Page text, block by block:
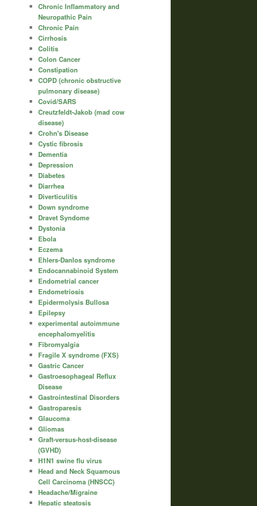
Chronic Inflammatory and
Neuropathic Pain
Chronic Pain
Cirrhosis
Colitis
Colon Cancer
Constipation
COPD (chronic obstructive
pulmonary disease)
Covid/SARS
Creutzfeldt-Jakob (mad cow
disease)
Crohn's Disease
Cystic fibrosis
Dementia
Depression
Diabetes
Diarrhea
Diverticulitis
Down syndrome
Dravet Syndome
Dystonia
Ebola
Eczema
Ehlers-Danlos syndrome
Endocannabinoid System
Endometrial cancer
Endometriosis
Epidermolysis Bullosa
Epilepsy
experimental autoimmune
encephalomyelitis
Fibromyalgia
Fragile X syndrome (FXS)
Gastric Cancer
Gastroesophageal Reflux
Disease
Gastrointestinal Disorders
Gastroparesis
Glaucoma
Gliomas
Graft-versus-host-disease
(GVHD)
H1N1 swine flu virus
Head and Neck Squamous
Cell Carcinoma (HNSCC)
Headache/Migraine
Hepatic steatosis